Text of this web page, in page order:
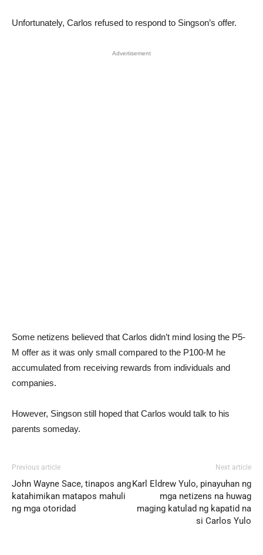
Unfortunately, Carlos refused to respond to Singson’s offer.
Advertisement
Some netizens believed that Carlos didn’t mind losing the P5-
M offer as it was only small compared to the P100-M he
accumulated from receiving rewards from individuals and
companies.
However, Singson still hoped that Carlos would talk to his
parents someday.
Previous article
John Wayne Sace, tinapos ang
katahimikan matapos mahuli
ng mga otoridad
Next article
Karl Eldrew Yulo, pinayuhan ng
mga netizens na huwag
maging katulad ng kapatid na
si Carlos Yulo